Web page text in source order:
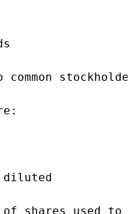
of shares used to